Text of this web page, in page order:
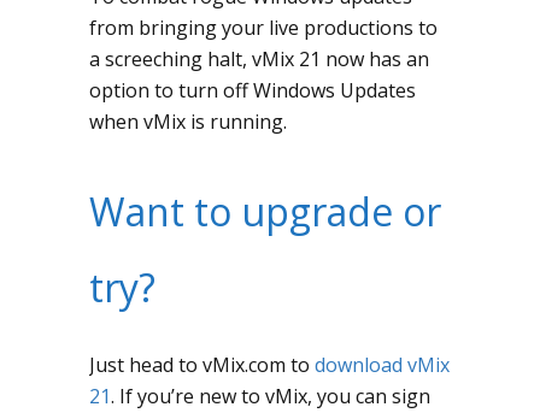
from bringing your live productions to
a screeching halt, vMix 21 now has an
option to turn off Windows Updates
when vMix is running.
Want to upgrade or
try?
Just head to vMix.com to download vMix
21. If you’re new to vMix, you can sign